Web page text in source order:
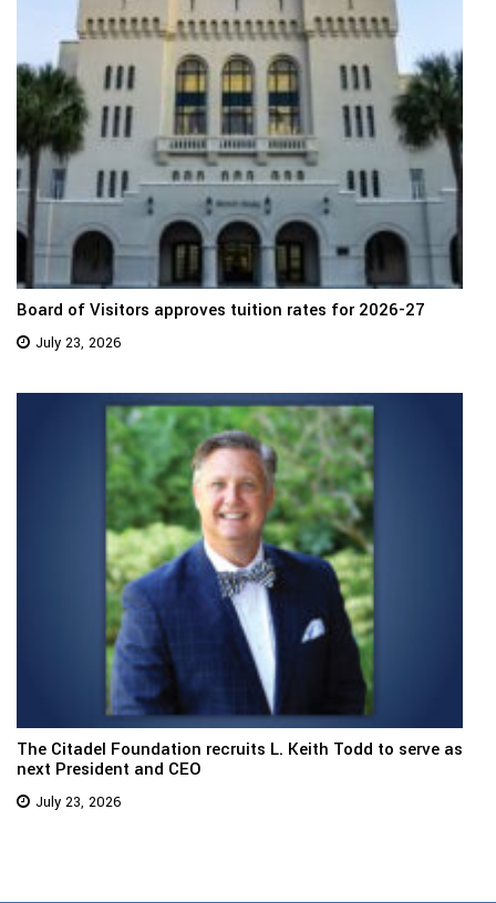
Board of Visitors approves tuition rates for 2026-27
July 23, 2026
The Citadel Foundation recruits L. Keith Todd to serve as
next President and CEO
July 23, 2026